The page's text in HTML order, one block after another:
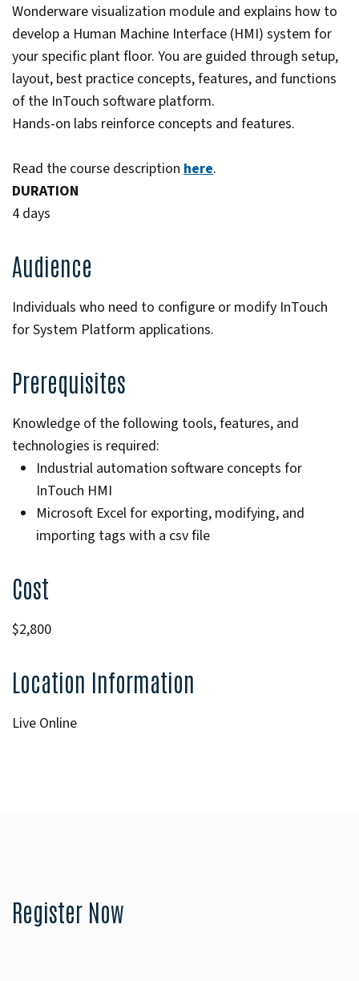
Wonderware visualization module and explains how to
develop a Human Machine Interface (HMI) system for
your specific plant floor. You are guided through setup,
layout, best practice concepts, features, and functions
of the InTouch software platform.
Hands-on labs reinforce concepts and features.
Read the course description here.
DURATION
4 days
Audience
Individuals who need to configure or modify InTouch
for System Platform applications.
Prerequisites
Knowledge of the following tools, features, and
technologies is required:
Industrial automation software concepts for
InTouch HMI
Microsoft Excel for exporting, modifying, and
importing tags with a csv file
Cost
$2,800
Location Information
Live Online
Register Now